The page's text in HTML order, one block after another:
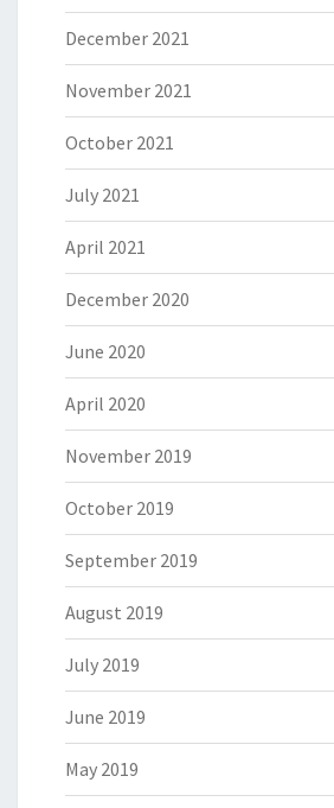
December 2021
November 2021
October 2021
July 2021
April 2021
December 2020
June 2020
April 2020
November 2019
October 2019
September 2019
August 2019
July 2019
June 2019
May 2019